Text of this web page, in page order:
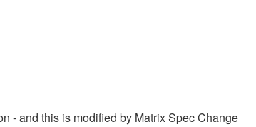
- and this is modified by Matrix Spec Change